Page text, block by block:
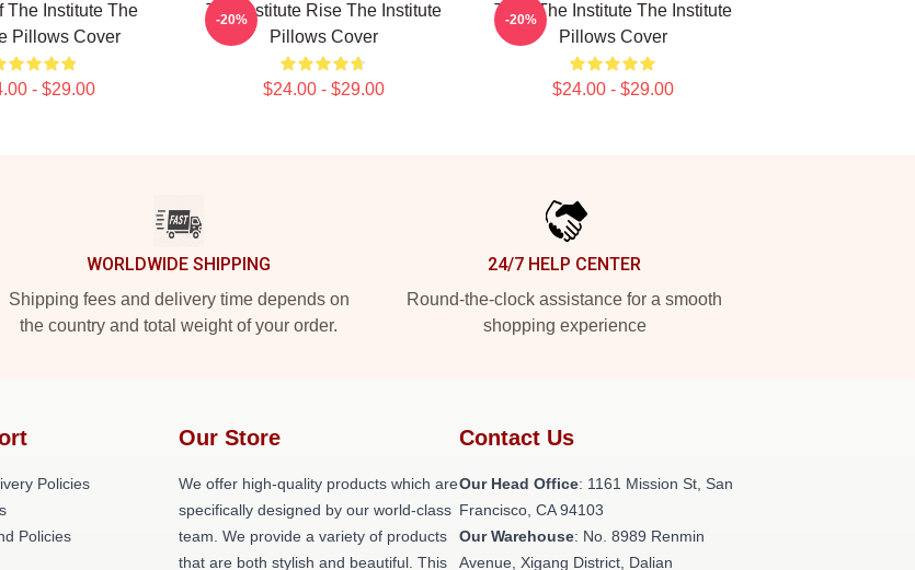
The Institute The
Pillows Cover
- $29.00
The Institute Rise The Institute
Pillows Cover
$24.00 - $29.00
-20%
Trust The Institute The Institute
Pillows Cover
$24.00 - $29.00
-20%
WORLDWIDE SHIPPING
Shipping fees and delivery time depends on
the country and total weight of your order.
24/7 HELP CENTER
Round-the-clock assistance for a smooth
shopping experience
Policies
Policies
Our Store
We offer high-quality products which are
specifically designed by our world-class
team. We provide a variety of products
that are both stylish and beautiful. This
Contact Us
Our Head Office: 1161 Mission St, San
Francisco, CA 94103
Our Warehouse: No. 8989 Renmin
Avenue, Xigang District, Dalian